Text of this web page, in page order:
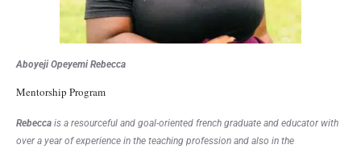
Aboyeji Opeyemi Rebecca
Mentorship Program
Rebecca is a resourceful and goal-oriented french graduate and educator with
over a year of experience in the teaching profession and also in the